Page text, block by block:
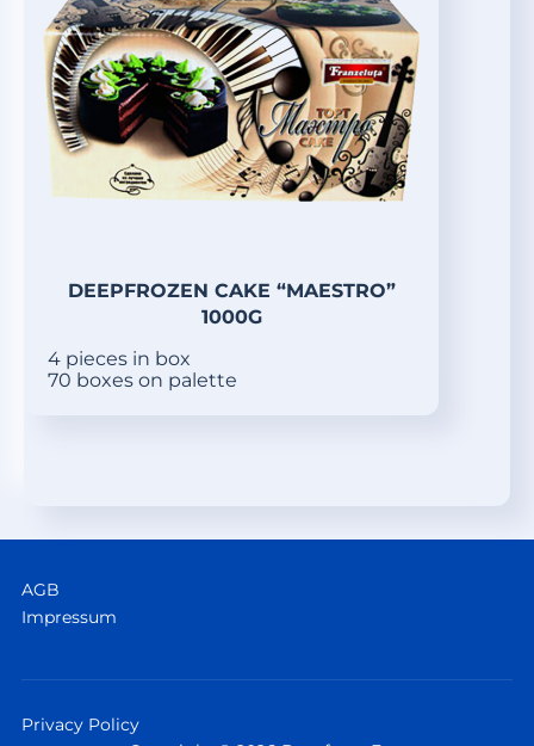
DEEPFROZEN CAKE “MAESTRO”
1000G
4 pieces in box
70 boxes on palette
AGB
Impressum
Privacy Policy